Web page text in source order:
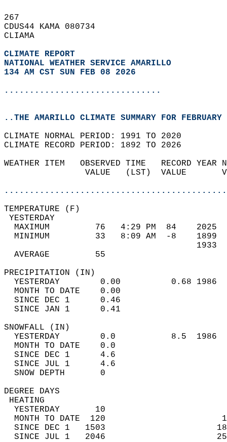
267
CDUS44 KAMA 080734
CLIAMA
CLIMATE REPORT
NATIONAL WEATHER SERVICE AMARILLO
134 AM CST SUN FEB 08 2026
...............................
..THE AMARILLO CLIMATE SUMMARY FOR
CLIMATE NORMAL PERIOD: 1991 TO 2020
CLIMATE RECORD PERIOD: 1892 TO 2026
WEATHER ITEM   OBSERVED TIME   RECORD
VALUE   (LST)  VALUE
MAXIMUM         76   4:29 PM  84
MINIMUM         33   8:09 AM  -8
AVERAGE         55
YESTERDAY        0.00          0.68
MONTH TO DATE    0.00
SINCE DEC 1      0.46
SINCE JAN 1      0.41
YESTERDAY        0.0           8.5
MONTH TO DATE    0.0
SINCE DEC 1      4.6
SINCE JUL 1      4.6
SNOW DEPTH
DEGREE
YESTERDAY       10
MONTH TO DATE  120
SINCE DEC 1   1503
SINCE JUL 1   2046